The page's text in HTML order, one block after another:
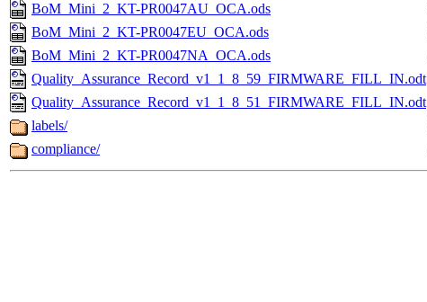
BoM_Mini_2_KT-PR0047AU_OCA.ods
BoM_Mini_2_KT-PR0047EU_OCA.ods
BoM_Mini_2_KT-PR0047NA_OCA.ods
Quality_Assurance_Record_v1_1_8_59_FIRMWARE_FILL_IN.odt
Quality_Assurance_Record_v1_1_8_51_FIRMWARE_FILL_IN.odt
labels/
compliance/